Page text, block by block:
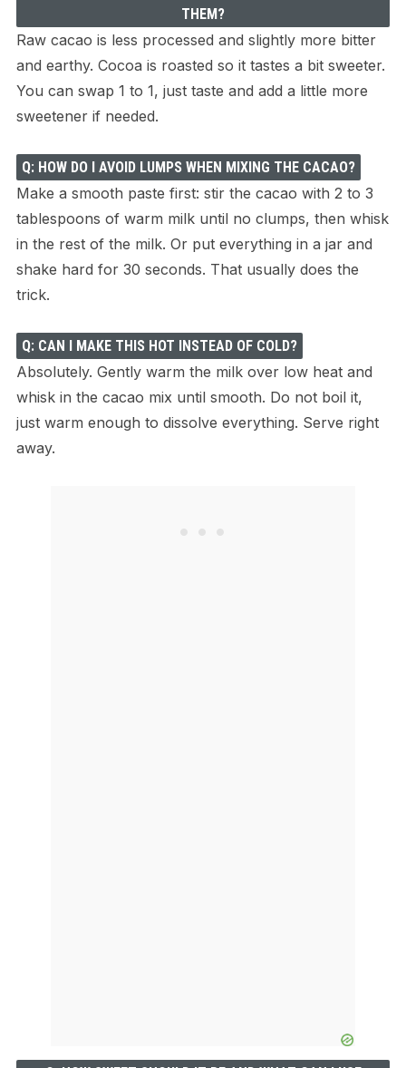
THEM?
Raw cacao is less processed and slightly more bitter
and earthy. Cocoa is roasted so it tastes a bit sweeter.
You can swap 1 to 1, just taste and add a little more
sweetener if needed.
Q: HOW DO I AVOID LUMPS WHEN MIXING THE CACAO?
Make a smooth paste first: stir the cacao with 2 to 3
tablespoons of warm milk until no clumps, then whisk
in the rest of the milk. Or put everything in a jar and
shake hard for 30 seconds. That usually does the
trick.
Q: CAN I MAKE THIS HOT INSTEAD OF COLD?
Absolutely. Gently warm the milk over low heat and
whisk in the cacao mix until smooth. Do not boil it,
just warm enough to dissolve everything. Serve right
away.